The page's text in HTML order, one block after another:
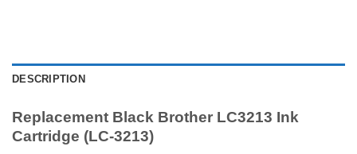
DESCRIPTION
Replacement Black Brother LC3213 Ink
Cartridge (LC-3213)